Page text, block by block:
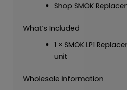
Shop SMOK
What’s Included
1 × SMOK LP1
unit
Wholesale Information